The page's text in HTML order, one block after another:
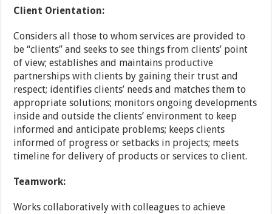
Client Orientation:
Considers all those to whom services are provided to
be “clients” and seeks to see things from clients’ point
of view; establishes and maintains productive
partnerships with clients by gaining their trust and
respect; identifies clients’ needs and matches them to
appropriate solutions; monitors ongoing developments
inside and outside the clients’ environment to keep
informed and anticipate problems; keeps clients
informed of progress or setbacks in projects; meets
timeline for delivery of products or services to client.
Teamwork:
Works collaboratively with colleagues to achieve